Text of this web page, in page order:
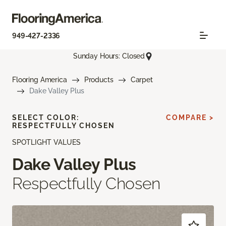
949-427-2336
Sunday Hours: Closed
Flooring America Products
Carpet
Dake Valley Plus
SPOTLIGHT VALUES
Dake Valley Plus
Respectfully Chosen
SELECT COLOR:
RESPECTFULLY CHOSEN
COMPARE >